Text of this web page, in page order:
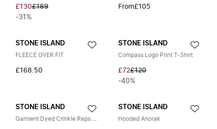
£130£189
-31%
From£105
STONE ISLAND
FLEECE OVER FIT
£168.50
STONE ISLAND
Compass Logo Print T-Shirt
£72£120
-40%
STONE ISLAND
Garment Dyed Crinkle Reps Jacket
STONE ISLAND
Hooded Anorak